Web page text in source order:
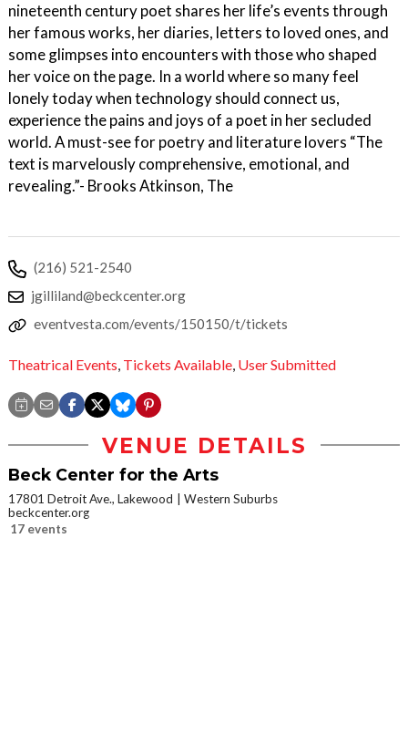
nineteenth century poet shares her life’s events through
her famous works, her diaries, letters to loved ones, and
some glimpses into encounters with those who shaped
her voice on the page. In a world where so many feel
lonely today when technology should connect us,
experience the pains and joys of a poet in her secluded
world. A must-see for poetry and literature lovers “The
text is marvelously comprehensive, emotional, and
revealing.”- Brooks Atkinson, The
(216) 521-2540
jgilliland@beckcenter.org
eventvesta.com/events/150150/t/tickets
Theatrical Events Tickets Available User Submitted
VENUE DETAILS
Beck Center for the Arts
17801 Detroit Ave., Lakewood
Western Suburbs
beckcenter.org
17 events